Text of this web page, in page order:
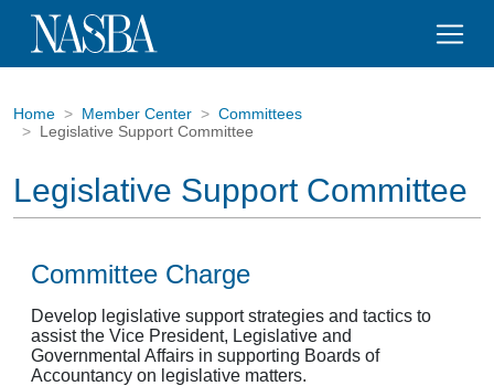
Home Member Center
Committees
Legislative Support Committee
Legislative Support Committee
Committee Charge
Develop legislative support strategies and tactics to
assist the Vice President, Legislative and
Governmental Affairs in supporting Boards of
Accountancy on legislative matters.